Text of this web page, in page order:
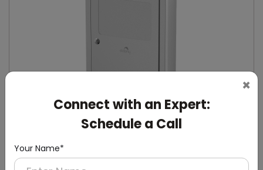
×
Connect with an Expert:
Schedule a Call
Your Name*